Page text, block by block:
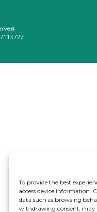
To provide the best
access device information.
data such as browsing
withdrawing consent, may